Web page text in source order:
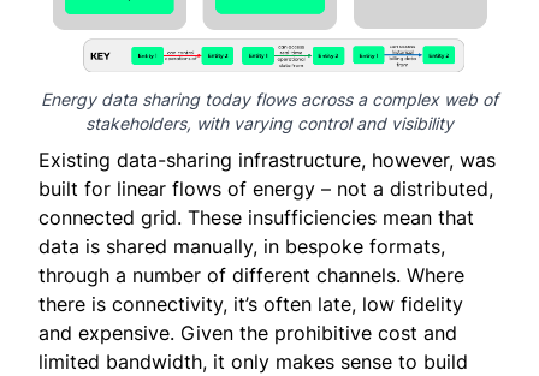
Energy data sharing today flows across a complex web of
stakeholders, with varying control and visibility
Existing data-sharing infrastructure, however, was
built for linear flows of energy – not a distributed,
connected grid. These insufficiencies mean that
data is shared manually, in bespoke formats,
through a number of different channels. Where
there is connectivity, it’s often late, low fidelity
and expensive. Given the prohibitive cost and
limited bandwidth, it only makes sense to build